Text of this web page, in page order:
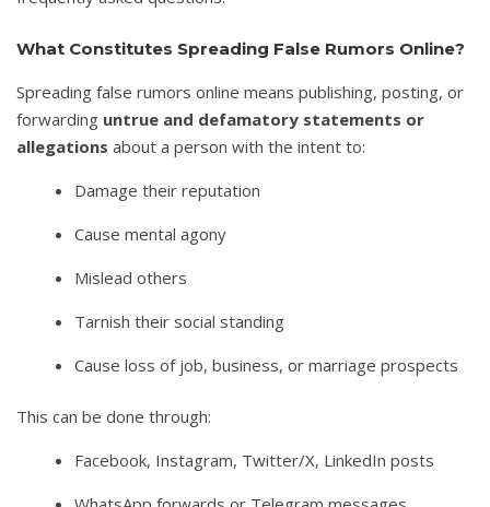
What Constitutes Spreading False Rumors Online?
Spreading false rumors online means publishing, posting, or
forwarding untrue and defamatory statements or
allegations about a person with the intent to:
Damage their reputation
Cause mental agony
Mislead others
Tarnish their social standing
Cause loss of job, business, or marriage prospects
This can be done through:
Facebook, Instagram, Twitter/X, LinkedIn posts